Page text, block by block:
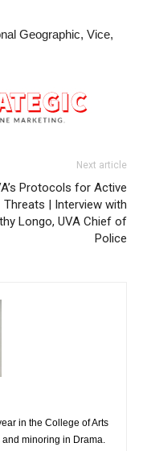
Geographic, Vice,
Next article
Protocols for Active
Threats | Interview with
Longo, UVA Chief of
Police
in the College of Arts
minoring in Drama.